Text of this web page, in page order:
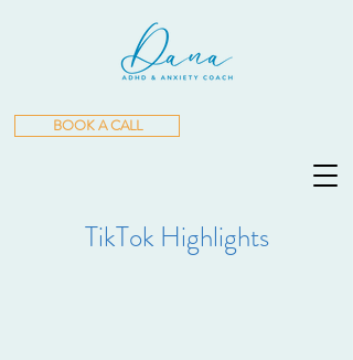
BOOK A CALL
TikTok Highlights